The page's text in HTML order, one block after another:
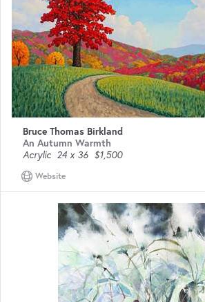
Bruce Thomas Birkland
An Autumn Warmth
Acrylic 24 x 36 $1,500
Website